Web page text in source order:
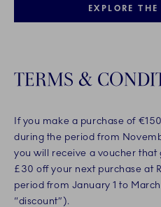
EXPLORE
TERMS &
If you make a purchase of
during the period from
you will receive a voucher
£30 off your next purchase at
period from January 1 to
“discount”).